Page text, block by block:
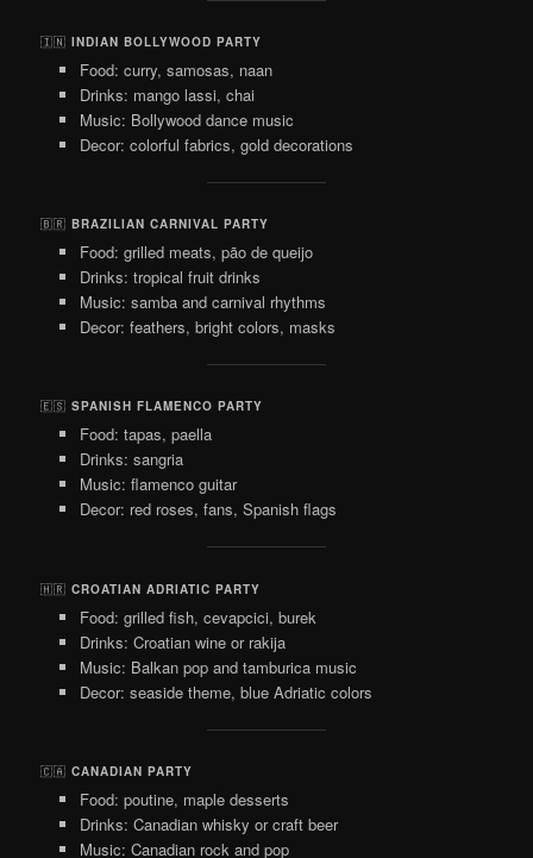
🇮🇳INDIAN BOLLYWOOD PARTY
Food: curry, samosas, naan
Drinks: mango lassi, chai
Music: Bollywood dance music
Decor: colorful fabrics, gold decorations
🇧🇷BRAZILIAN CARNIVAL PARTY
Food: grilled meats, pão de queijo
Drinks: tropical fruit drinks
Music: samba and carnival rhythms
Decor: feathers, bright colors, masks
🇪🇸SPANISH FLAMENCO PARTY
Food: tapas, paella
Drinks: sangria
Music: flamenco guitar
Decor: red roses, fans, Spanish flags
🇭🇷CROATIAN ADRIATIC PARTY
Food: grilled fish, cevapcici, burek
Drinks: Croatian wine or rakija
Music: Balkan pop and tamburica music
Decor: seaside theme, blue Adriatic colors
🇨🇦CANADIAN PARTY
Food: poutine, maple desserts
Drinks: Canadian whisky or craft beer
Music: Canadian rock and pop